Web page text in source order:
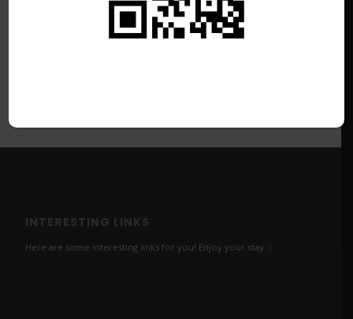
INTERESTING LINKS
Here are some interesting links for you! Enjoy your stay :)